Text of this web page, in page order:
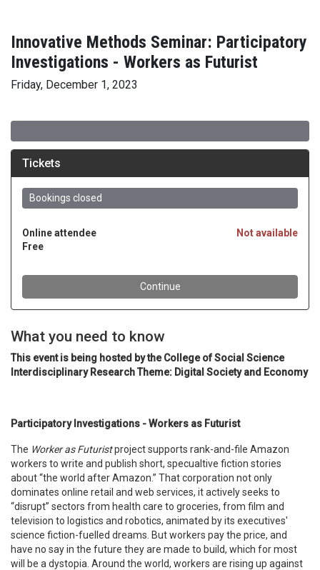
Innovative Methods Seminar: Participatory
Investigations - Workers as Futurist
Friday, December 1, 2023
What you need to know
This event is being hosted by the College of Social Science
Interdisciplinary Research Theme: Digital Society and Economy
Participatory Investigations - Workers as Futurist
The Worker as Futuristproject supports rank-and-file Amazon
workers to write and publish short, specualtive fiction stories
about “the world after Amazon.” That corporation not only
dominates online retail and web services, it actively seeks to
“disrupt” sectors from health care to groceries, from film and
television to logistics and robotics, animated by its executives'
science fiction-fuelled dreams. But workers pay the price, and
have no say in the future they are made to build, which for most
will be a dystopia. Around the world, workers are rising up against